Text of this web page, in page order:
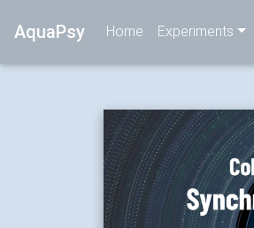
AquaPsy Home Experiments